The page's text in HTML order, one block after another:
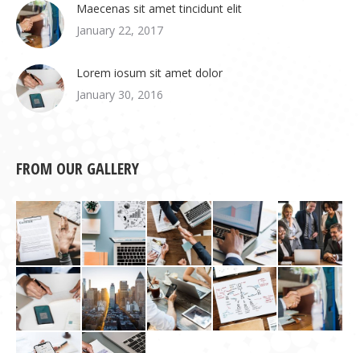
Maecenas sit amet tincidunt elit
January 22, 2017
Lorem iosum sit amet dolor
January 30, 2016
FROM OUR GALLERY